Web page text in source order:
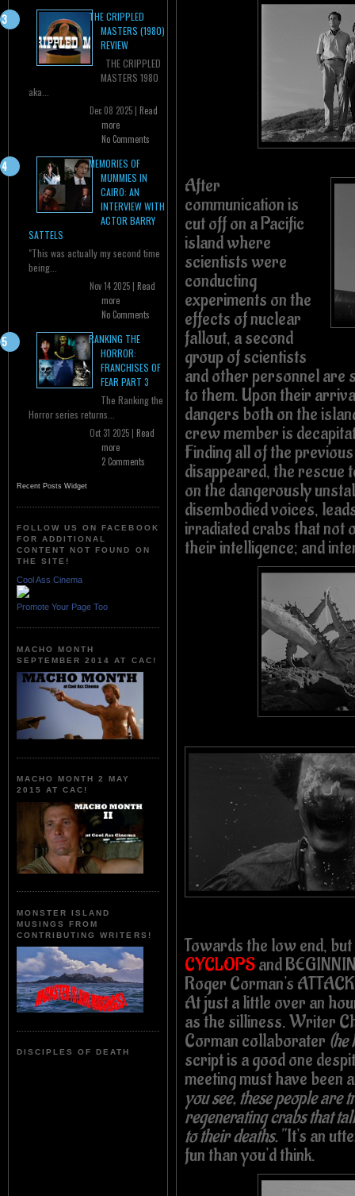
THE CRIPPLED
MASTERS (1980)
REVIEW
THE CRIPPLED
MASTERS 1980
aka...
Dec 08 2025 | Read
more
No Comments
MEMORIES OF
MUMMIES IN
CAIRO: AN
INTERVIEW WITH
ACTOR BARRY
SATTELS
"This was actually my second time
being...
Nov 14 2025 | Read
more
No Comments
RANKING THE
HORROR:
FRANCHISES OF
FEAR PART 3
The Ranking the
Horror series returns...
Oct 31 2025 | Read
more
2 Comments
Recent Posts Widget
FOLLOW US ON FACEBOOK
FOR ADDITIONAL
CONTENT NOT FOUND ON
THE SITE!
Cool Ass Cinema
Promote Your Page Too
MACHO MONTH
SEPTEMBER 2014 AT CAC!
MACHO MONTH 2 MAY
2015 AT CAC!
MONSTER ISLAND
MUSINGS FROM
CONTRIBUTING WRITERS!
DISCIPLES OF DEATH
After
communication is
cut off on a Pacific
island where
scientists were
conducting
experiments on the
effects of nuclear
fallout, a second
group of scientists
and other personnel are
to them. Upon their
dangers both on the
crew member is
Finding all of the
disappeared, the rescue
on the dangerously
disembodied voices,
irradiated crabs that not
their intelligence; and
Towards the low end,
CYCLOPSand
Roger Corman's
At just a little over an
as the silliness. Writer
Corman collaborater (he
script is a good one
meeting must have
you see, these people are
regenerating crabs that
to their deaths."It's an
fun than you'd think.